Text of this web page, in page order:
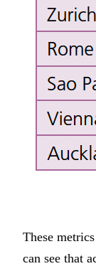
These
can see that